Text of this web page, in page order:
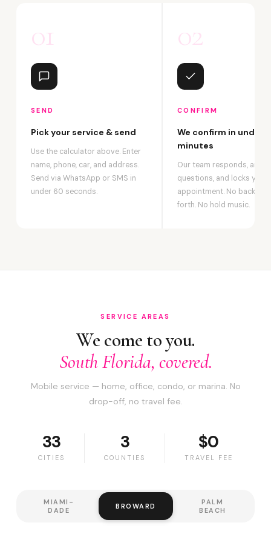
01
SEND
Pick your service & send
Use the calculator above. Enter
name, phone, car, and address.
Send via WhatsApp or SMS in
under 60 seconds.
02
CONFIRM
We confirm in under 2
minutes
Our team responds,
questions, and locks your
appointment. No back-
forth. No hold music.
SERVICE AREAS
We come to you.
South Florida, covered.
Mobile service — home, office, condo, or marina. No
drop-off, no travel fee.
33
CITIES
3
COUNTIES
$0
TRAVEL FEE
MIAMI-
DADE
BROWARD
PALM
BEACH